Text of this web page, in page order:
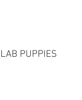
PUPPIES